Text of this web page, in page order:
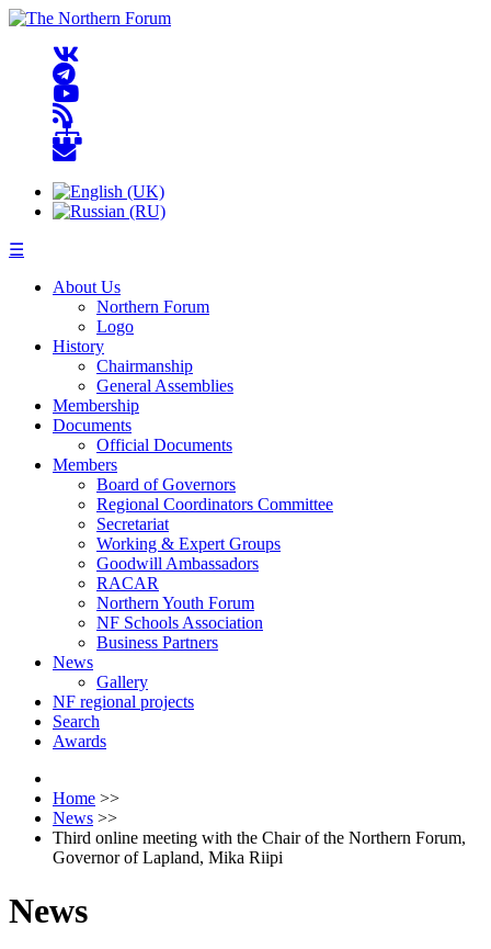
☰
About Us
Northern Forum
Logo
History
Chairmanship
General Assemblies
Membership
Documents
Official Documents
Members
Board of Governors
Regional Coordinators Committee
Secretariat
Working & Expert Groups
Goodwill Ambassadors
RACAR
Northern Youth Forum
NF Schools Association
Business Partners
News
Gallery
NF regional projects
Search
Awards
Home >>
News >>
Third online meeting with the Chair of the Northern Forum,
Governor of Lapland, Mika Riipi
News